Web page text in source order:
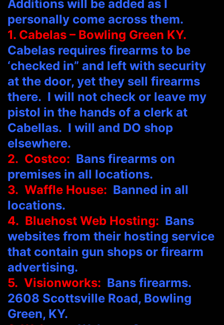
Additions will be added as I
personally come across them.
1. Cabelas – Bowling Green KY.
Cabelas requires firearms to be
‘checked in” and left with security
at the door, yet they sell firearms
there. I will not check or leave my
pistol in the hands of a clerk at
Cabellas. I will and DO shop
elsewhere.
2. Costco: Bans firearms on
premises in all locations.
3. Waffle House: Banned in all
locations.
4. Bluehost Web Hosting: Bans
websites from their hosting service
that contain gun shops or firearm
advertising.
5. Visionworks: Bans firearms.
2608 Scottsville Road, Bowling
Green, KY.